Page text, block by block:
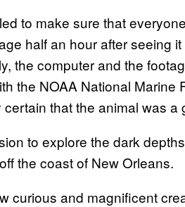
to make sure that
half an hour after seeing it
the computer and the
the NOAA National Marine
that the animal was a
to explore the dark
the coast of New Orleans.
curious and magnificent